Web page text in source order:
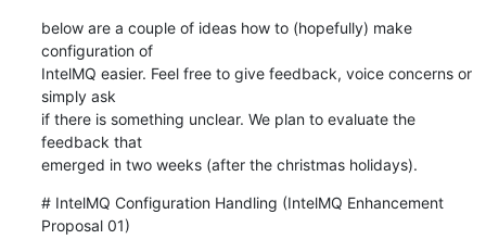
below are a couple of ideas how to (hopefully) make
configuration of
IntelMQ easier. Feel free to give feedback, voice concerns or
simply ask
if there is something unclear. We plan to evaluate the
feedback that
emerged in two weeks (after the christmas holidays).
# IntelMQ Configuration Handling (IntelMQ Enhancement
Proposal 01)